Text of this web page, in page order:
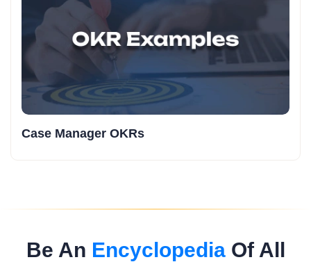
Case Manager OKRs
Be An EncyclopediaOf All